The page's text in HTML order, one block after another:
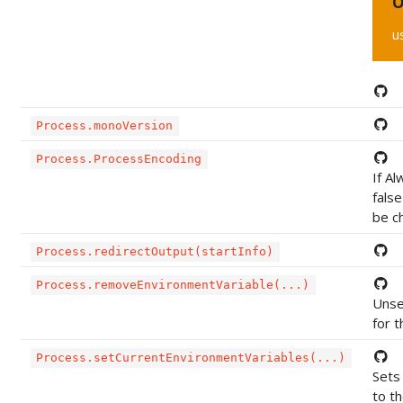
Process.monoVersion
Process.ProcessEncoding
If
be
Process.redirectOutput(startInfo)
Process.removeEnvironmentVariable(...)
for
Process.setCurrentEnvironmentVariables(...)
to